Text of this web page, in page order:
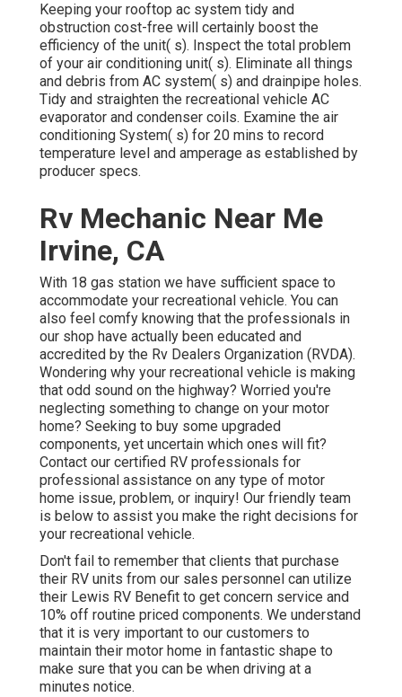
Keeping your rooftop ac system tidy and
obstruction cost-free will certainly boost the
efficiency of the unit( s). Inspect the total problem
of your air conditioning unit( s). Eliminate all things
and debris from AC system( s) and drainpipe holes.
Tidy and straighten the recreational vehicle AC
evaporator and condenser coils. Examine the air
conditioning System( s) for 20 mins to record
temperature level and amperage as established by
producer specs.
Rv Mechanic Near Me
Irvine, CA
With 18 gas station we have sufficient space to
accommodate your recreational vehicle. You can
also feel comfy knowing that the professionals in
our shop have actually been educated and
accredited by the Rv Dealers Organization (RVDA).
Wondering why your recreational vehicle is making
that odd sound on the highway? Worried you're
neglecting something to change on your motor
home? Seeking to buy some upgraded
components, yet uncertain which ones will fit?
Contact our certified RV professionals for
professional assistance on any type of motor
home issue, problem, or inquiry! Our friendly team
is below to assist you make the right decisions for
your recreational vehicle.
Don't fail to remember that clients that purchase
their RV units from our sales personnel can utilize
their Lewis RV Benefit to get concern service and
10% off routine priced components. We understand
that it is very important to our customers to
maintain their motor home in fantastic shape to
make sure that you can be when driving at a
minutes notice.